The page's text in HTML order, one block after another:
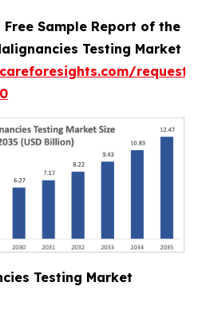
Free Sample Report of the
Testing Market
request-
Testing Market